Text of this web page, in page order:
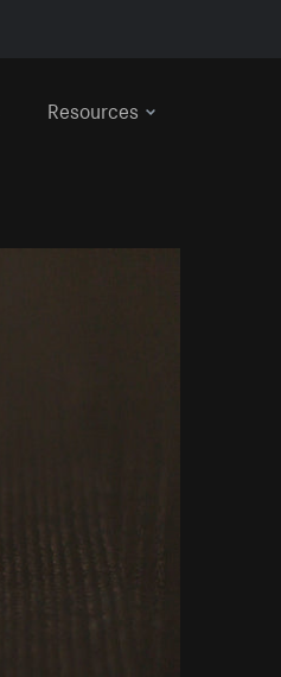
Resources